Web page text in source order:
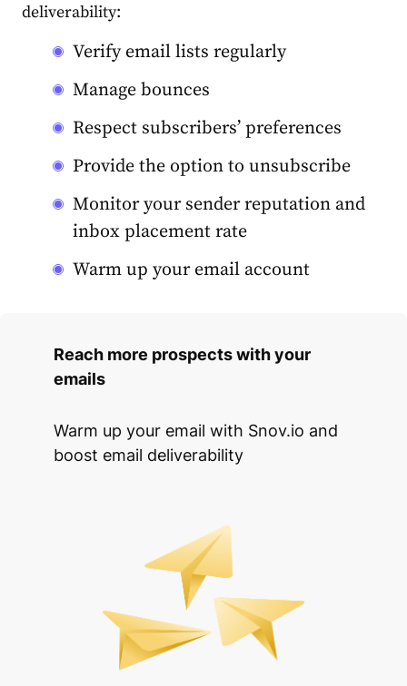
deliverability:
Verify email lists regularly
Manage bounces
Respect subscribers’ preferences
Provide the option to unsubscribe
Monitor your sender reputation and
inbox placement rate
Warm up your email account
Reach more prospects with your
emails
Warm up your email with Snov.io and
boost email deliverability